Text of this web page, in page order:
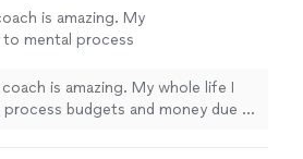
is amazing. My
mental process
and the every dollar
of my finances. I feel
is amazing. My whole life I
budgets and money due to